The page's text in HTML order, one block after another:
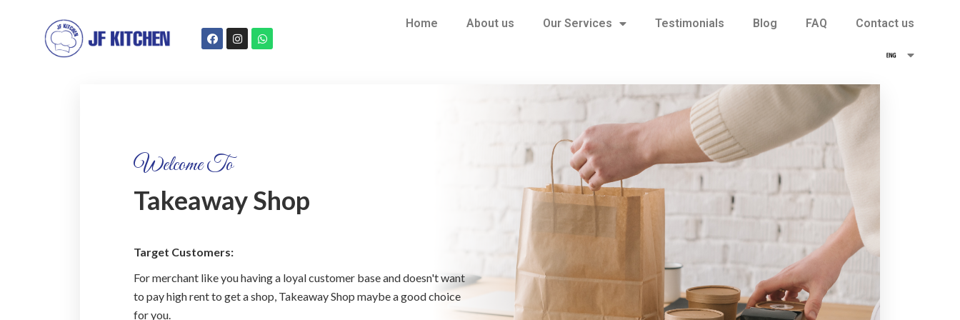
Home About us Our Services Testimonials Blog FAQ Contact us
Welcome To
Takeaway Shop
Target Customers:
For merchant like you having a loyal customer base and doesn't want
to pay high rent to get a shop, Takeaway Shop maybe a good choice
for you.